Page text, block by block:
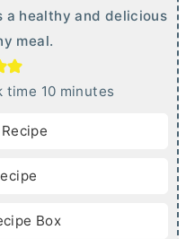
a healthy and delicious
meal.
time 10m
e
minutes
Box